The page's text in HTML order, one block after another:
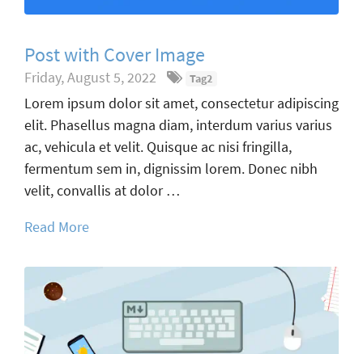
Post with Cover Image
Friday, August 5, 2022 Tag2
Lorem ipsum dolor sit amet, consectetur adipiscing
elit. Phasellus magna diam, interdum varius varius
ac, vehicula et velit. Quisque ac nisi fringilla,
fermentum sem in, dignissim lorem. Donec nibh
velit, convallis at dolor …
Read More